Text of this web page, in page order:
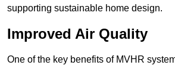
supporting sustainable home design.
Improved Air Quality
One of the key benefits of MVHR